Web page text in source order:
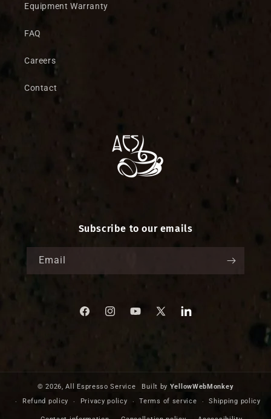
Equipment Warranty
FAQ
Careers
Contact
Subscribe to our emails
Email
FacebookInstagramYouTube
Translation
© 2026,All Espresso Service Built by YellowWebMonkey
Refund policy
Privacy policy Terms of service Shipping policy